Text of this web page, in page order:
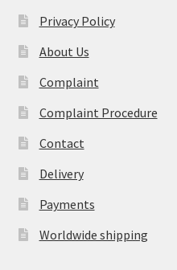
Privacy Policy
About Us
Complaint
Complaint Procedure
Contact
Delivery
Payments
Worldwide shipping